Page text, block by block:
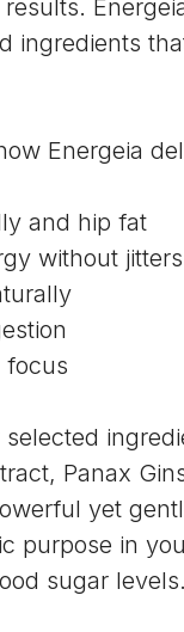
ingredients
Energeia
and hip fat
without jitters
focus
Panax
yet
purpose in
sugar levels.